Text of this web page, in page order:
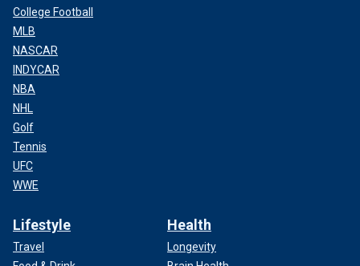
College Football
MLB
NASCAR
INDYCAR
NBA
NHL
Golf
Tennis
UFC
WWE
Lifestyle
Travel
Health
Longevity